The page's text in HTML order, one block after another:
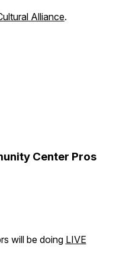
Alliance.
Center Pros
will be doing LIVE